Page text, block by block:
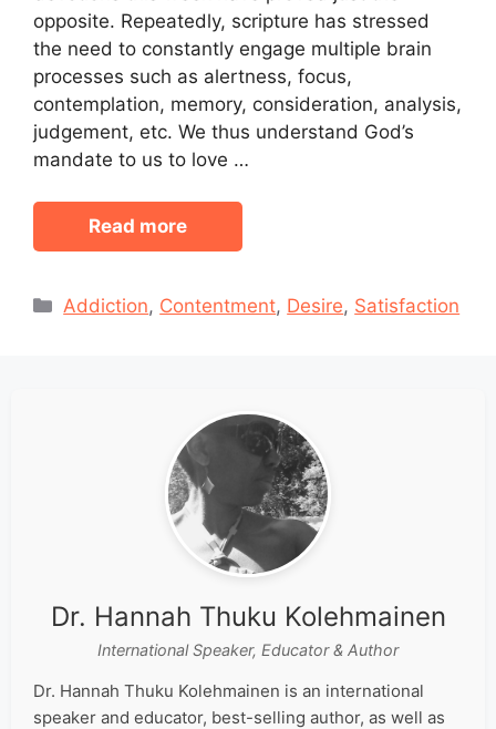
opposite. Repeatedly, scripture has stressed
the need to constantly engage multiple brain
processes such as alertness, focus,
contemplation, memory, consideration, analysis,
judgement, etc. We thus understand God’s
mandate to us to love …
Read more
Categories
Addiction, Contentment, Desire, Satisfaction
Dr. Hannah Thuku Kolehmainen
International Speaker, Educator & Author
Dr. Hannah Thuku Kolehmainen is an international
speaker and educator, best-selling author, as well as